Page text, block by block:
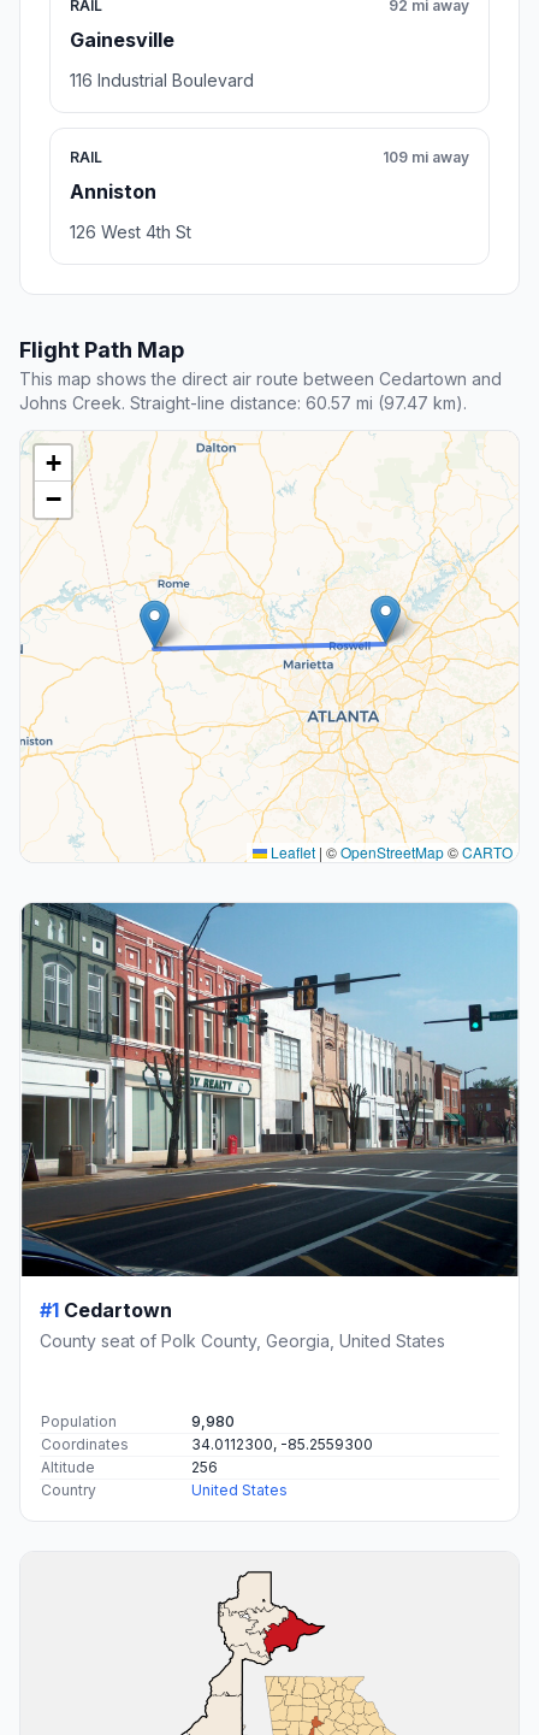
RAIL
Gainesville
92 mi away
116 Industrial Boulevard
RAIL
Anniston
109 mi away
126 West 4th St
Flight Path Map
This map shows the direct air route between Cedartown and
Johns Creek. Straight-line distance: 60.57 mi (97.47 km).
+
−
Leaflet | ©OpenStreetMap©CARTO
#1 Cedartown
County seat of Polk County, Georgia, United States
Population
9,980
Coordinates
34.0112300, -85.2559300
Altitude
256
Country
United States